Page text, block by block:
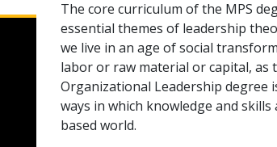
The core curriculum of the MPS
essential themes of leadership
we live in an age of social
labor or raw material or capital, as
Organizational Leadership
ways in which knowledge and
based world.